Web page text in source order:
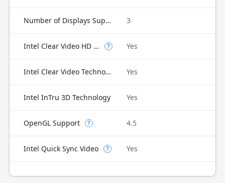
Number of Displays Supported 3
Intel Clear Video HD Technology ? Yes
Intel Clear Video Technology Yes
Intel InTru 3D Technology Yes
OpenGL Support ? 4.5
Intel Quick Sync Video ? Yes